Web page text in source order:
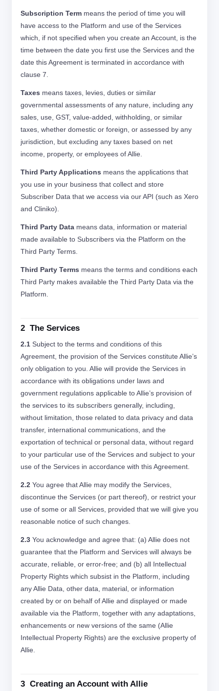
Subscription Term means the period of time you will
have access to the Platform and use of the Services
which, if not specified when you create an Account, is the
time between the date you first use the Services and the
date this Agreement is terminated in accordance with
clause 7.
Taxes means taxes, levies, duties or similar
governmental assessments of any nature, including any
sales, use, GST, value-added, withholding, or similar
taxes, whether domestic or foreign, or assessed by any
jurisdiction, but excluding any taxes based on net
income, property, or employees of Allie.
Third Party Applications means the applications that
you use in your business that collect and store
Subscriber Data that we access via our API (such as Xero
and Cliniko).
Third Party Data means data, information or material
made available to Subscribers via the Platform on the
Third Party Terms.
Third Party Terms means the terms and conditions each
Third Party makes available the Third Party Data via the
Platform.
2 The Services
2.1 Subject to the terms and conditions of this
Agreement, the provision of the Services constitute Allie’s
only obligation to you. Allie will provide the Services in
accordance with its obligations under laws and
government regulations applicable to Allie’s provision of
the services to its subscribers generally, including,
without limitation, those related to data privacy and data
transfer, international communications, and the
exportation of technical or personal data, without regard
to your particular use of the Services and subject to your
use of the Services in accordance with this Agreement.
2.2 You agree that Allie may modify the Services,
discontinue the Services (or part thereof), or restrict your
use of some or all Services, provided that we will give you
reasonable notice of such changes.
2.3 You acknowledge and agree that: (a) Allie does not
guarantee that the Platform and Services will always be
accurate, reliable, or error-free; and (b) all Intellectual
Property Rights which subsist in the Platform, including
any Allie Data, other data, material, or information
created by or on behalf of Allie and displayed or made
available via the Platform, together with any adaptations,
enhancements or new versions of the same (Allie
Intellectual Property Rights) are the exclusive property of
Allie.
3 Creating an Account with Allie